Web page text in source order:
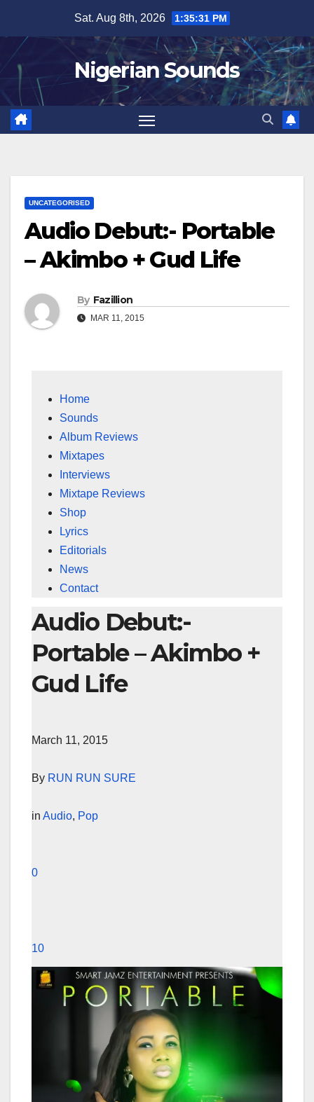
content
Sat. Aug 8th, 2026 1:35:32 PM
Nigerian Sounds
UNCATEGORISED
Audio Debut:- Portable
– Akimbo + Gud Life
By Fazillion
MAR 11, 2015
Home
Sounds
Album Reviews
Mixtapes
Interviews
Mixtape Reviews
Shop
Lyrics
Editorials
News
Contact
Audio Debut:-
Portable – Akimbo +
Gud Life
March 11, 2015
By RUN RUN SURE
in Audio, Pop
0
10